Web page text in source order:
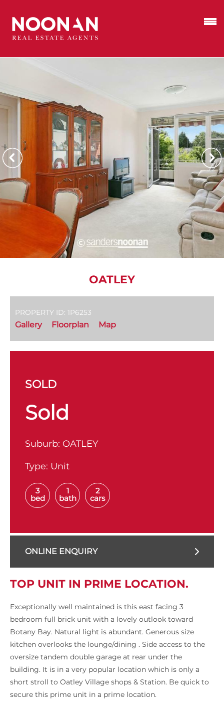
OATLEY
PROPERTY ID: 1P6253
Gallery Floorplan Map
SOLD
Sold
Suburb: OATLEY
Type: Unit
3
bed
1
bath
2
cars
ONLINE ENQUIRY
TOP UNIT IN PRIME LOCATION.
Exceptionally well maintained is this east facing 3
bedroom full brick unit with a lovely outlook toward
Botany Bay. Natural light is abundant. Generous size
kitchen overlooks the lounge/dining . Side access to the
oversize tandem double garage at rear under the
building. It is in a very popular location which is only a
short stroll to Oatley Village shops & Station. Be quick to
secure this prime unit in a prime location.